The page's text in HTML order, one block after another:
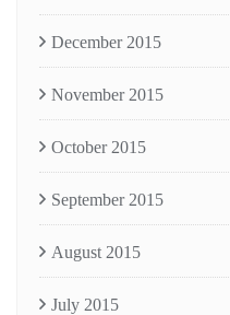
December 2015
November 2015
October 2015
September 2015
August 2015
July 2015